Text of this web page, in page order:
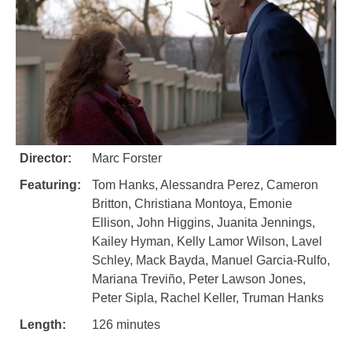
Director:
Marc Forster
Featuring:
Tom Hanks, Alessandra Perez, Cameron
Britton, Christiana Montoya, Emonie
Ellison, John Higgins, Juanita Jennings,
Kailey Hyman, Kelly Lamor Wilson, Lavel
Schley, Mack Bayda, Manuel Garcia-Rulfo,
Mariana Treviño, Peter Lawson Jones,
Peter Sipla, Rachel Keller, Truman Hanks
Length:
126 minutes